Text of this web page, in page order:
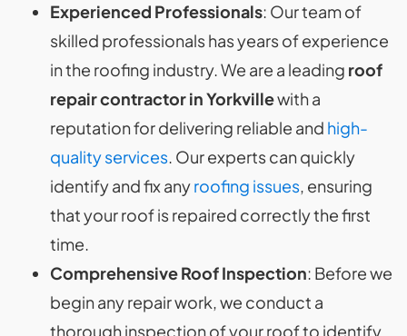
Experienced Professionals: Our team of
skilled professionals has years of experience
in the roofing industry. We are a leading roof
repair contractor in Yorkvillewith a
reputation for delivering reliable and high-
quality services. Our experts can quickly
identify and fix anyroofing issues, ensuring
that your roof is repaired correctly the first
time.
Comprehensive Roof Inspection: Before we
begin any repair work, we conduct a
thorough inspection of your roof to identify